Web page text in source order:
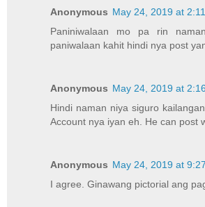
Anonymous May 24, 2019 at
Paniniwalaan mo pa rin
paniwalaan kahit hindi nya post
Anonymous May 24, 2019 at
Hindi naman niya siguro
Account nya iyan eh. He can post
Anonymous May 24, 2019 at
I agree. Ginawang pictorial ang